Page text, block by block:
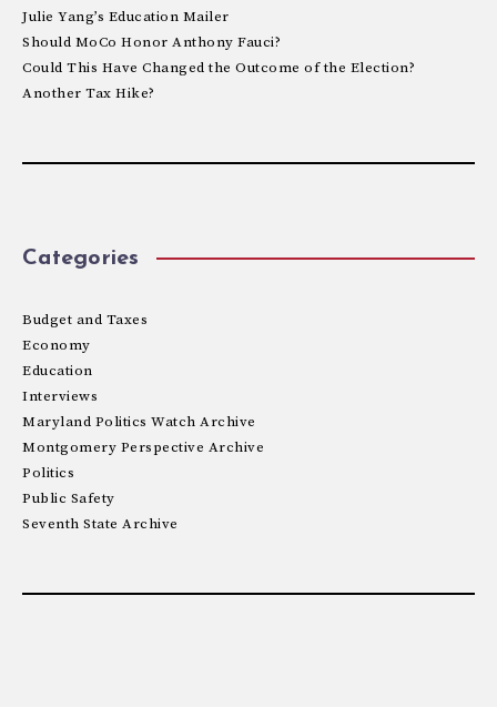
Julie Yang’s Education Mailer
Should MoCo Honor Anthony Fauci?
Could This Have Changed the Outcome of the Election?
Another Tax Hike?
Categories
Budget and Taxes
Economy
Education
Interviews
Maryland Politics Watch Archive
Montgomery Perspective Archive
Politics
Public Safety
Seventh State Archive